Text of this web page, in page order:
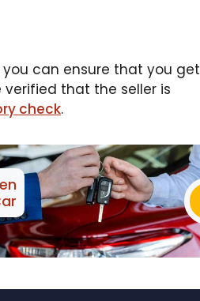
can ensure that you get
verified that the seller is
check.